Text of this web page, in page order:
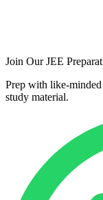
Join Our JEE
Prep with like-minded
study material.